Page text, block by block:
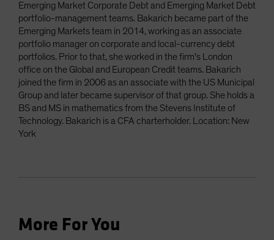
Emerging Market Corporate Debt and Emerging Market Debt
portfolio-management teams. Bakarich became part of the
Emerging Markets team in 2014, working as an associate
portfolio manager on corporate and local-currency debt
portfolios. Prior to that, she worked in the firm's London
office on the Global and European Credit teams. Bakarich
joined the firm in 2006 as an associate with the US Municipal
Group and later became supervisor of that group. She holds a
BS and MS in mathematics from the Stevens Institute of
Technology. Bakarich is a CFA charterholder. Location: New
York
More For You